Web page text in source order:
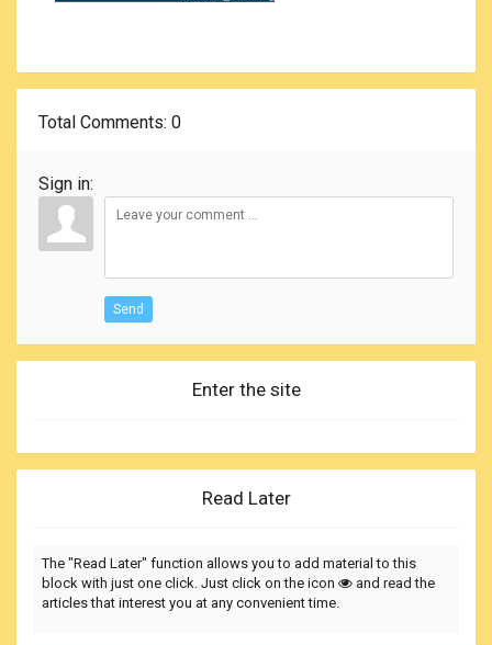
Total Comments: 0
Sign in:
Send
Enter the site
Read Later
The "Read Later" function allows you to add material to this
block with just one click. Just click on the icon
and read the
articles that interest you at any convenient time.